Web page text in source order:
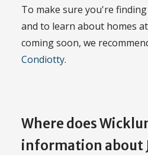
To make sure you're
and to learn about homes
coming soon, we
Condiotty.
Where does
information about